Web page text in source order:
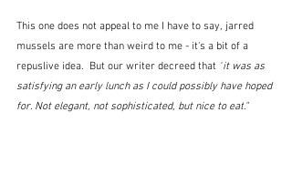
This one does not appeal to me I have to say, jarred
mussels are more than weird to me - it's a bit of a
repuslive idea.  But our writer decreed that "it was as
satisfying an early lunch as I could possibly have hoped
for. Not elegant, not sophisticated, but nice to eat."